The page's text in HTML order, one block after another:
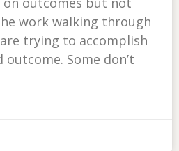
work walking through
trying to accomplish
Some don’t